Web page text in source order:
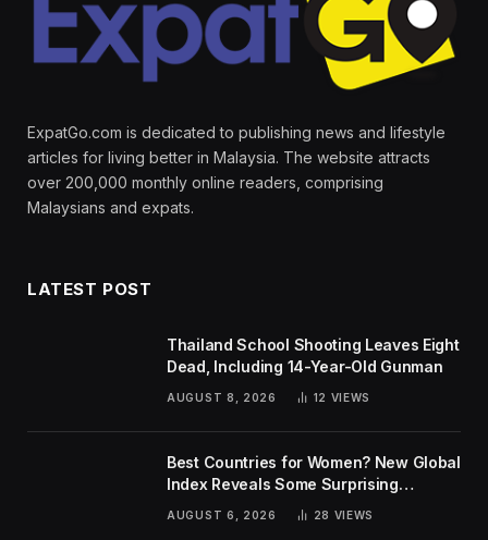
ExpatGo.com is dedicated to publishing news and lifestyle
articles for living better in Malaysia. The website attracts
over 200,000 monthly online readers, comprising
Malaysians and expats.
LATEST POST
Thailand School Shooting Leaves Eight
Dead, Including 14-Year-Old Gunman
AUGUST 8, 2026 12 VIEWS
Best Countries for Women? New Global
Index Reveals Some Surprising
AUGUST 6, 2026 28 VIEWS